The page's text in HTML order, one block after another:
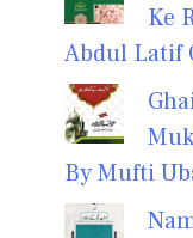
Ke
Abdul Latif
By Mufti